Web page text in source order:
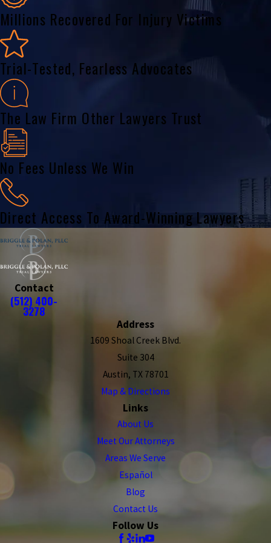
Millions Recovered For Injury Victims
Trial-Tested, Fearless Advocates
The Law Firm Other Lawyers Trust
No Fees Unless We Win
Direct Access To Award-Winning Lawyers
Contact
(512) 400-
3278
Address
1609 Shoal Creek Blvd.
Suite 304
Austin, TX 78701
Map & Directions
Links
About Us
Meet Our Attorneys
Areas We Serve
Español
Blog
Contact Us
Follow Us